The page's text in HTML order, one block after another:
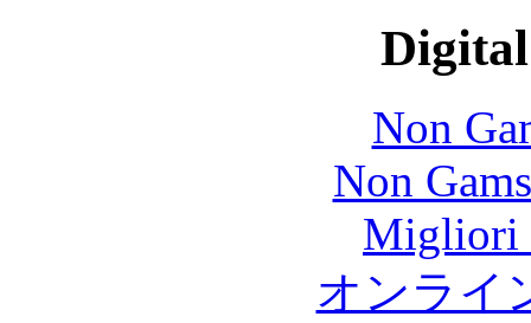
Non
Non
Migliori
オンライ